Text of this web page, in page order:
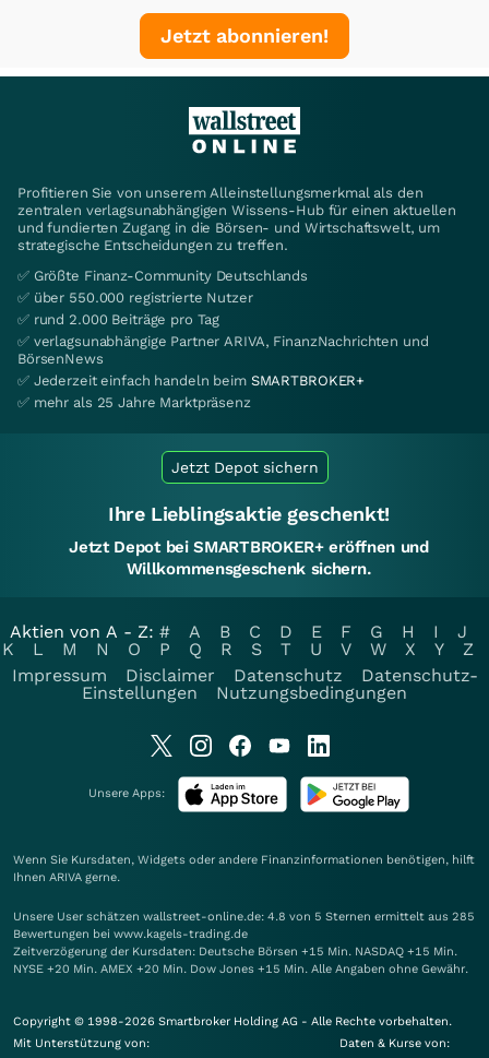
Jetzt abonnieren!
Profitieren Sie von unserem Alleinstellungsmerkmal als den
zentralen verlagsunabhängigen Wissens-Hub für einen aktuellen
und fundierten Zugang in die Börsen- und Wirtschaftswelt, um
strategische Entscheidungen zu treffen.
✅ Größte Finanz-Community Deutschlands
✅ über 550.000 registrierte Nutzer
✅ rund 2.000 Beiträge pro Tag
✅ verlagsunabhängige Partner ARIVA, FinanzNachrichten und
BörsenNews
✅ Jederzeit einfach handeln beim SMARTBROKER+
✅ mehr als 25 Jahre Marktpräsenz
Jetzt Depot sichern
Ihre Lieblingsaktie geschenkt!
Jetzt Depot bei SMARTBROKER+ eröffnen und
Willkommensgeschenk sichern.
Aktien von A - Z: # A B C D E F G H I
J
K
L M N O P Q R S T U V W X Y
Z
Impressum
Disclaimer Datenschutz
Datenschutz-
Einstellungen
Nutzungsbedingungen
Unsere Apps:
Wenn Sie Kursdaten, Widgets oder andere Finanzinformationen benötigen, hilft
Ihnen ARIVA gerne.
Unsere User schätzen wallstreet-online.de: 4.8 von 5 Sternen ermittelt aus 285
Bewertungen bei www.kagels-trading.de
Zeitverzögerung der Kursdaten: Deutsche Börsen +15 Min. NASDAQ +15 Min.
NYSE +20 Min. AMEX +20 Min. Dow Jones +15 Min. Alle Angaben ohne Gewähr.
Copyright © 1998-2026 Smartbroker Holding AG - Alle Rechte vorbehalten.
Mit Unterstützung von:
Daten & Kurse von: